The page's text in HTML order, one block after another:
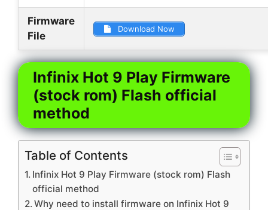
Firmware
File
Download Now
Infinix Hot 9 Play Firmware
(stock rom) Flash official
method
Table of Contents
Infinix Hot 9 Play Firmware (stock rom) Flash
official method
Why need to install firmware on Infinix Hot 9